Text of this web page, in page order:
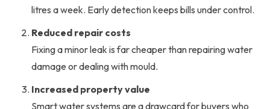
litres a week. Early detection keeps bills under control.
Reduced repair costs
Fixing a minor leak is far cheaper than repairing water
damage or dealing with mould.
Increased property value
Smart water systems are a drawcard for buyers who